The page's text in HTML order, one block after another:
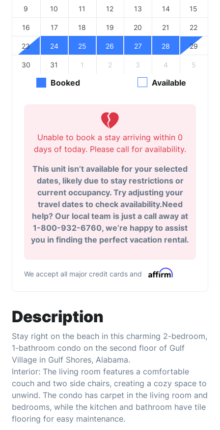
Description
Stay right on the beach in this charming 2-bedroom,
1-bathroom condo on the second floor of Gulf
Village in Gulf Shores, Alabama.
Interior: The living room features a comfortable
couch and two side chairs, creating a cozy space to
unwind. The condo has carpet in the living room and
bedrooms, while the kitchen and bathroom have tile
flooring for easy maintenance.
9 10 11 12 13 14 15
16 17 18 19 20 21 22
23 24 25 26 27 28 29
30 31 1 2 3 4 5
Booked Available
Unable to book a stay arriving within 0
days of today. Please call for availability.
This unit isn’t available for your selected
dates, likely due to stay restrictions or
current occupancy. Try adjusting your
travel dates to check availability.Need
help? Our local team is just a call away at
1-800-932-6760, we’re happy to assist
you in finding the perfect vacation rental.
We accept all major credit cards and